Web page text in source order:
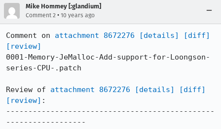
Mike Hommey [:glandium]
Comment 2 • 10 years ago
Comment on attachment 8672276 [details]
[diff]
[review]
0001-Memory-JeMalloc-Add-support-for-Loongson-
series-CPU-.patch
Review of attachment 8672276 [details]
[diff]
[review] :
-----------------------------------------------
------------------